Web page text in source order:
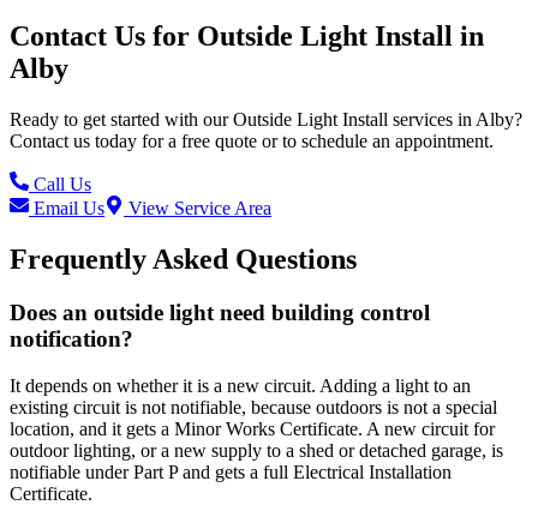
Contact Us for Outside Light Install in
Alby
Ready to get started with ourOutside Light Install services in Alby?
Contact us today for a free quote or to schedule an appointment.
Call Us
Email Us
View Service Area
Frequently Asked Questions
Does an outside light need building control
notification?
It depends on whether it is a new circuit. Adding a light to an
existing circuit is not notifiable, because outdoors is not a special
location, and it gets a Minor Works Certificate. A new circuit for
outdoor lighting, or a new supply to a shed or detached garage, is
notifiable under Part P and gets a full Electrical Installation
Certificate.